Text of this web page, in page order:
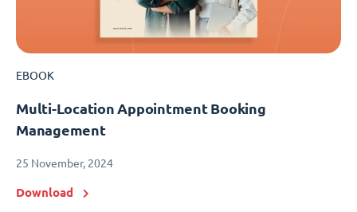
EBOOK
Multi-Location Appointment Booking
Management
25 November, 2024
Download